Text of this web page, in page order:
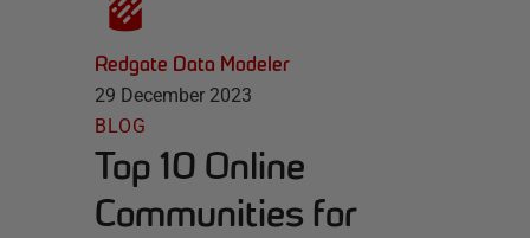
Redgate Data Modeler
29 December 2023
BLOG
Top 10 Online
Communities for